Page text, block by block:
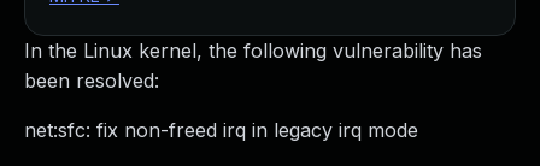
In the Linux kernel, the following vulnerability has
been resolved:
net:sfc: fix non-freed irq in legacy irq mode